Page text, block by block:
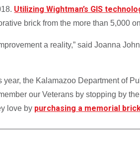
Utilizing Wightman’s GIS
brick from the more than 5,000
a reality,” said Joanna
the Kalamazoo Department of
our Veterans by stopping by
love by purchasing a memorial